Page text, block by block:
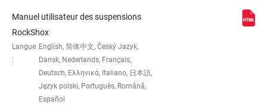
AXE -
165x38, 190x51, 200x57, 216x63
TYPE
D'AMORTISSEMENT
n/a
Manuel utilisateur des suspensions
RockShox
Langue
:
English, 简体中文, Český Jazyk,
Dansk, Nederlands, Français,
Deutsch, Ελληνικά, Italiano, 日本語,
Język polski, Português, Română,
Español